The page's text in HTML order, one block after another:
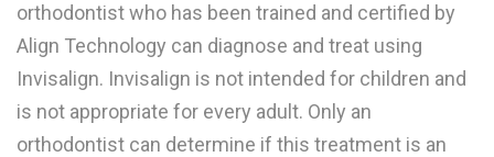
orthodontist who has been trained and certified by
Align Technology can diagnose and treat using
Invisalign. Invisalign is not intended for children and
is not appropriate for every adult. Only an
orthodontist can determine if this treatment is an